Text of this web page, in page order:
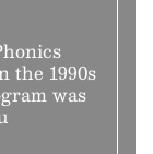
the 1990s
was